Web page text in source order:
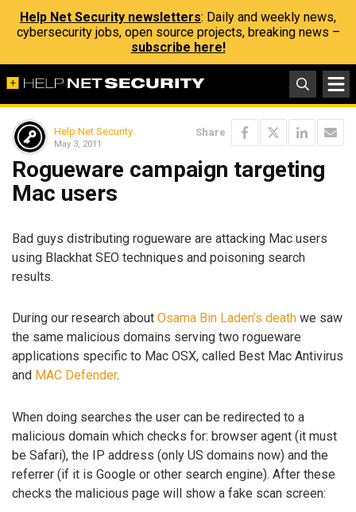
Help Net Security newsletters: Daily and weekly news,
cybersecurity jobs, open source projects, breaking news –
subscribe here!
Help Net Security
May 3, 2011
Share
Rogueware campaign targeting
Mac users
Bad guys distributing rogueware are attacking Mac users
using Blackhat SEO techniques and poisoning search
results.
During our research about Osama Bin Laden’s death we saw
the same malicious domains serving two rogueware
applications specific to Mac OSX, called Best Mac Antivirus
and MAC Defender.
When doing searches the user can be redirected to a
malicious domain which checks for: browser agent (it must
be Safari), the IP address (only US domains now) and the
referrer (if it is Google or other search engine). After these
checks the malicious page will show a fake scan screen: